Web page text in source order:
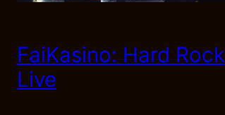
FaiKasino: Hard Rock
Live